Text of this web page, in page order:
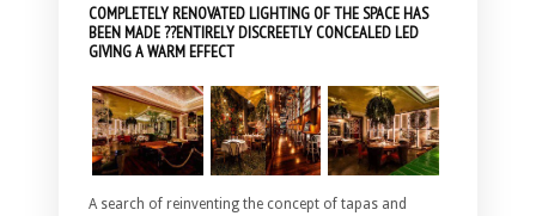
COMPLETELY RENOVATED LIGHTING OF THE SPACE HAS
BEEN MADE ??ENTIRELY DISCREETLY CONCEALED LED
GIVING A WARM EFFECT
A search of reinventing the concept of tapas and